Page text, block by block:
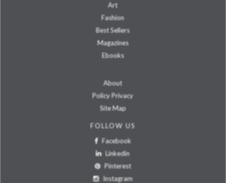
Art
Fashion
Best Sellers
Magazines
Ebooks
About
Policy Privacy
Site Map
FOLLOW US
Facebook
Linkedin
Pinterest
Instagram